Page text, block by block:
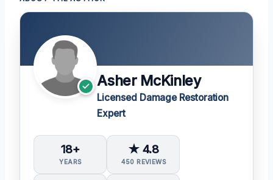
Asher McKinley
Licensed Damage Restoration
Expert
18+
YEARS
★ 4.8
450 REVIEWS